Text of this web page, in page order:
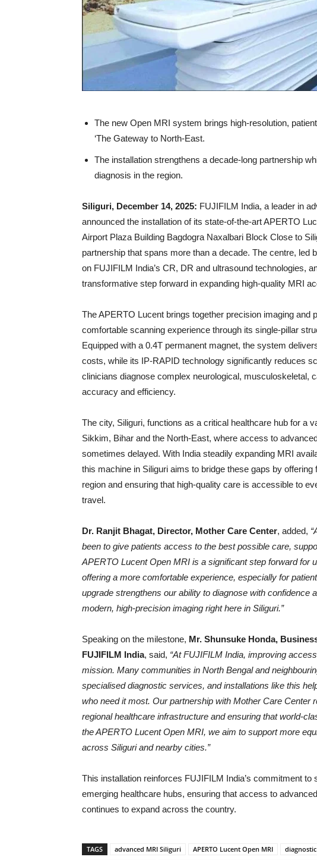
The new Open MRI system brings high-resolution,
‘The Gateway to North-East.
The installation strengthens a decade-long partnership
diagnosis in the region.
Siliguri, December 14, 2025: FUJIFILM India, a leader in
announced the installation of its state-of-the-art APERTO
Airport Plaza Building Bagdogra Naxalbari Block Close to
partnership that spans more than a decade. The centre, led
on FUJIFILM India’s CR, DR and ultrasound technologies,
transformative step forward in expanding high-quality MRI
The APERTO Lucent brings together precision imaging and
comfortable scanning experience through its single-pillar
Equipped with a 0.4T permanent magnet, the system
costs, while its IP-RAPID technology significantly reduces
clinicians diagnose complex neurological, musculoskeletal,
accuracy and efficiency.
The city, Siliguri, functions as a critical healthcare hub for a
Sikkim, Bihar and the North-East, where access to
sometimes delayed. With India steadily expanding MRI
this machine in Siliguri aims to bridge these gaps by
region and ensuring that high-quality care is accessible to
travel.
Dr. Ranjit Bhagat, Director, Mother Care Center, added,
been to give patients access to the best possible care,
APERTO Lucent Open MRI is a significant step forward for
offering a more comfortable experience, especially for
upgrade strengthens our ability to diagnose with confidence
modern, high-precision imaging right here in Siliguri.”
Speaking on the milestone, Mr. Shunsuke Honda,
FUJIFILM India, said, “At FUJIFILM India, improving
mission. Many communities in North Bengal and
specialised diagnostic services, and installations like this
who need it most. Our partnership with Mother Care Center
regional healthcare infrastructure and ensuring that world-
the APERTO Lucent Open MRI, we aim to support more
across Siliguri and nearby cities.”
This installation reinforces FUJIFILM India’s commitment
emerging healthcare hubs, ensuring that access to
continues to expand across the country.
TAGS advanced MRI Siliguri APERTO Lucent Open MRI